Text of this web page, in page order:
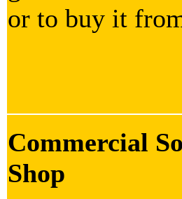
or to buy it
Commercial
Shop